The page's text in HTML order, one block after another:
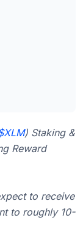
) Staking &
Reward
to receive
to roughly 10-